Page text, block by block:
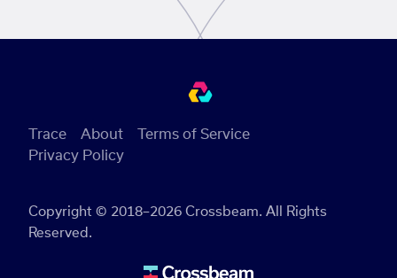
Copyright © 2018–2026 Crossbeam. All Rights
Reserved.
Trace About
Terms of Service
Privacy Policy